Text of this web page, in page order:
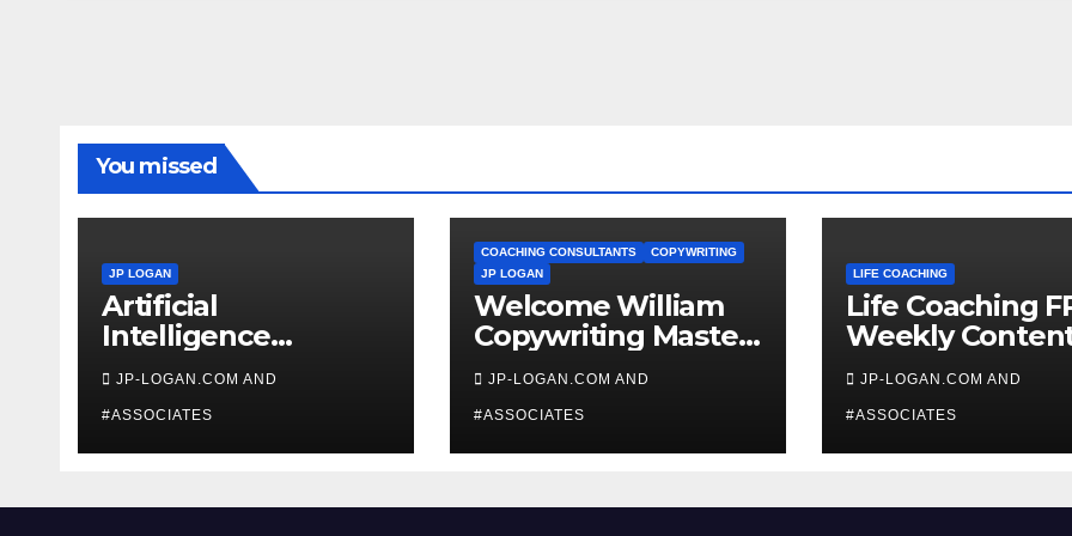
You missed
JP LOGAN
Artificial
Intelligence
Beginners
JP-LOGAN.COM AND
#ASSOCIATES
COACHING CONSULTANTS
COPYWRITING
JP LOGAN
Welcome William
Copywriting Master
Coach
JP-LOGAN.COM AND
#ASSOCIATES
LIFE COACHING
Life Coaching
Weekly
JP-LOGAN.COM AND
#ASSOCIATES